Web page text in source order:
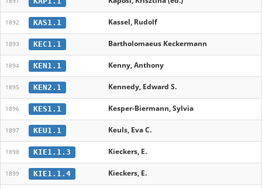
1892 KAS1.1 Kassel, Rudolf
1893 KEC1.1 Bartholomaeus Keckermann
1894 KEN1.1 Kenny, Anthony
1895 KEN2.1 Kennedy, Edward S.
1896 KES1.1 Kesper-Biermann, Sylvia
1897 KEU1.1 Keuls, Eva C.
1898 KIE1.1.3 Kieckers, E.
1899 KIE1.1.4 Kieckers, E.